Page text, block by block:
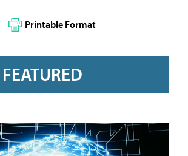
Printable Format
FEATURED